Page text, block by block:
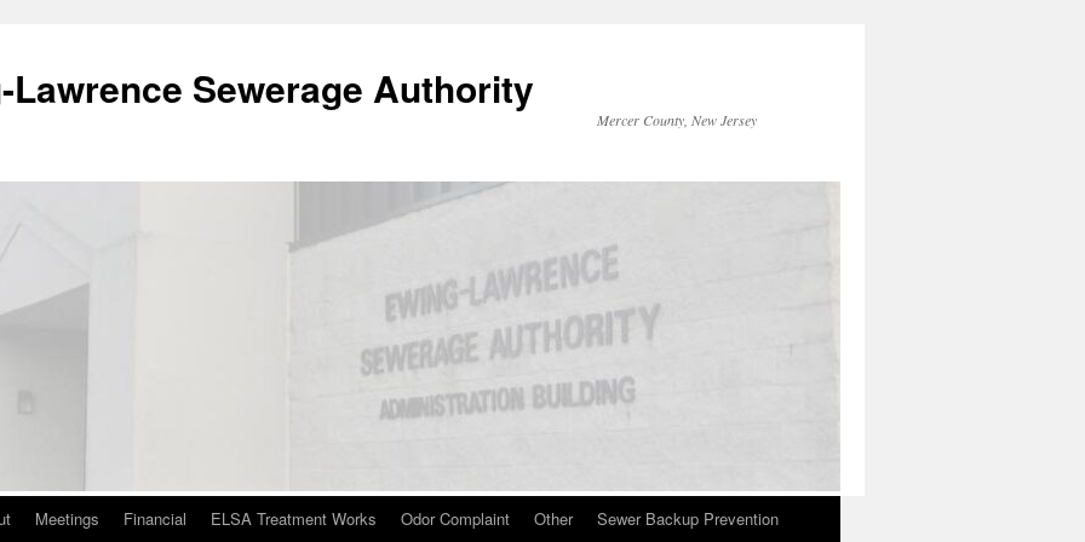
Lawrence Sewerage Authority
Mercer County, New Jersey
Meetings Financial ELSA Treatment Works Odor Complaint Other
Sewer Backup Prevention